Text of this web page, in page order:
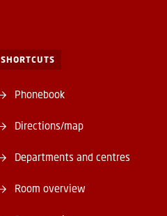
SHORTCUTS
Phonebook
Directions/map
Departments and centres
Room overview